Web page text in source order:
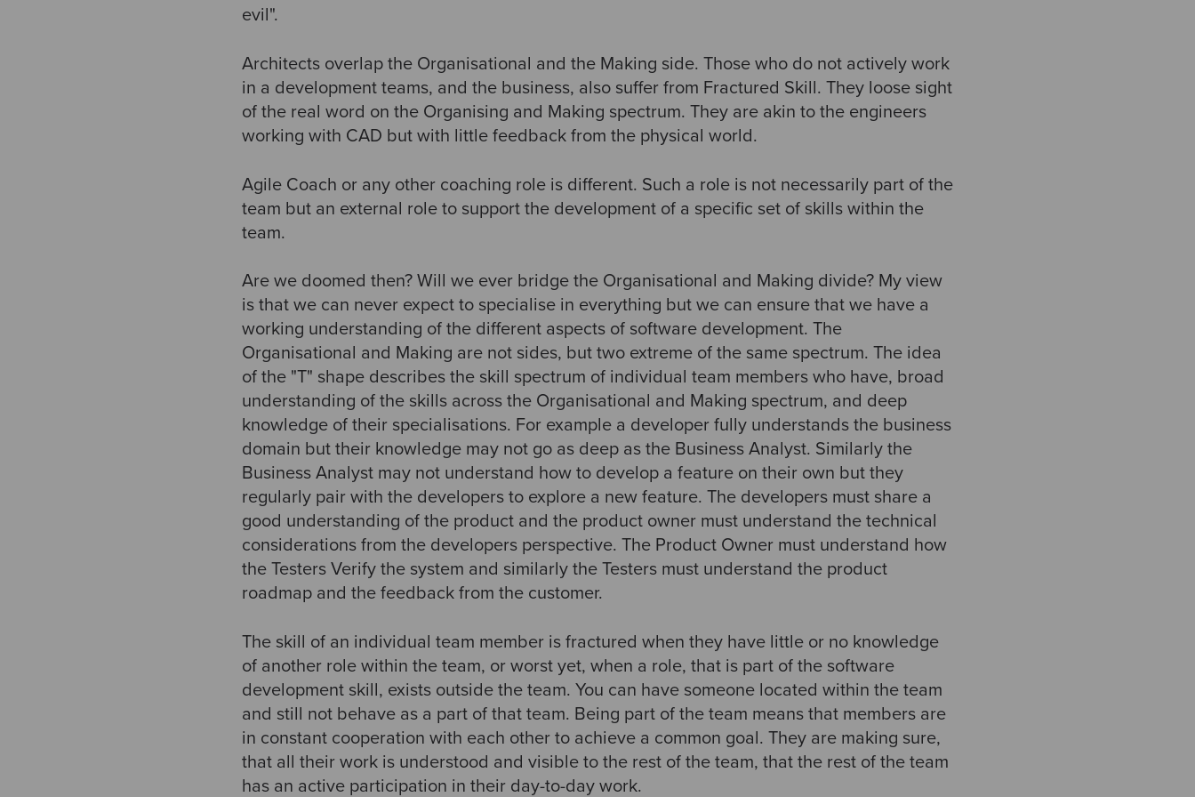
evil".
Architects overlap the Organisational and the Making side. Those who do not actively work
in a development teams, and the business, also suffer from Fractured Skill. They loose sight
of the real word on the Organising and Making spectrum. They are akin to the engineers
working with CAD but with little feedback from the physical world.
Agile Coach or any other coaching role is different. Such a role is not necessarily part of the
team but an external role to support the development of a specific set of skills within the
team.
Are we doomed then? Will we ever bridge the Organisational and Making divide? My view
is that we can never expect to specialise in everything but we can ensure that we have a
working understanding of the different aspects of software development. The
Organisational and Making are not sides, but two extreme of the same spectrum. The idea
of the "T" shape describes the skill spectrum of individual team members who have, broad
understanding of the skills across the Organisational and Making spectrum, and deep
knowledge of their specialisations. For example a developer fully understands the business
domain but their knowledge may not go as deep as the Business Analyst. Similarly the
Business Analyst may not understand how to develop a feature on their own but they
regularly pair with the developers to explore a new feature. The developers must share a
good understanding of the product and the product owner must understand the technical
considerations from the developers perspective. The Product Owner must understand how
the Testers Verify the system and similarly the Testers must understand the product
roadmap and the feedback from the customer.
The skill of an individual team member is fractured when they have little or no knowledge
of another role within the team, or worst yet, when a role, that is part of the software
development skill, exists outside the team. You can have someone located within the team
and still not behave as a part of that team. Being part of the team means that members are
in constant cooperation with each other to achieve a common goal. They are making sure,
that all their work is understood and visible to the rest of the team, that the rest of the team
has an active participation in their day-to-day work.